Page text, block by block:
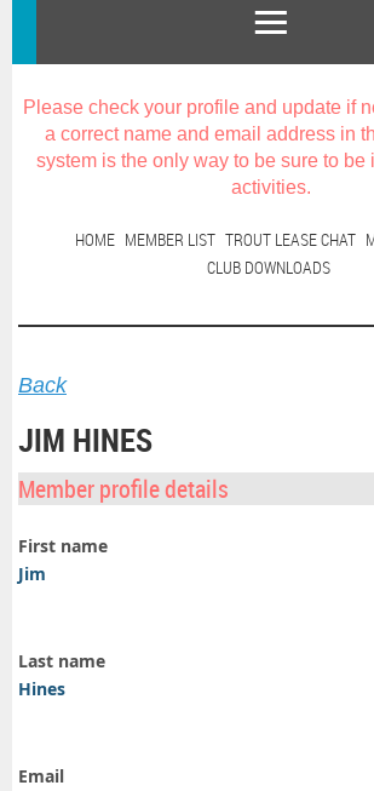
Please check your profile and update if
a correct name and email address in
system is the only way to be sure to
activities.
HOME MEMBER LIST TROUT LEASE CHAT
CLUB DOWNLOADS
Back
JIM HINES
Member profile details
First name
Jim
Last name
Hines
Email